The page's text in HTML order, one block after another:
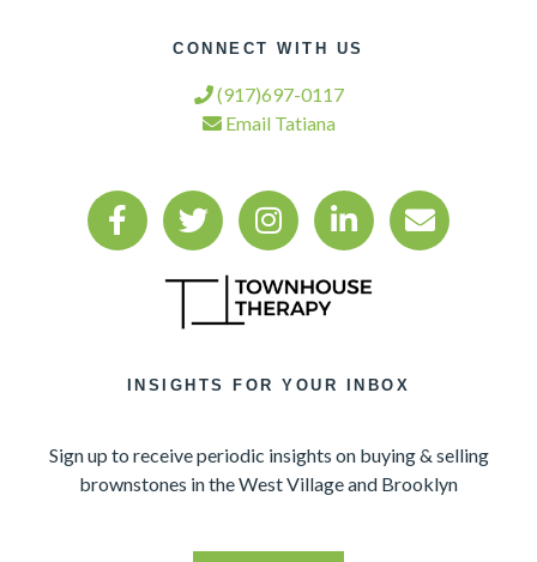
CONNECT WITH US
(917)697-0117
Email Tatiana
INSIGHTS FOR YOUR INBOX
Sign up to receive periodic insights on buying & selling
brownstones in the West Village and Brooklyn